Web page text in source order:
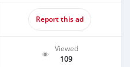
Report this ad
Viewed
109